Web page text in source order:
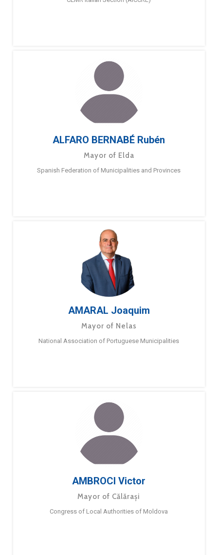
ALFARO BERNABÉ Rubén
Mayor of Elda
Spanish Federation of Municipalities and Provinces
AMARAL Joaquim
Mayor of Nelas
National Association of Portuguese Municipalities
AMBROCI Victor
Mayor of Călărași
Congress of Local Authorities of Moldova